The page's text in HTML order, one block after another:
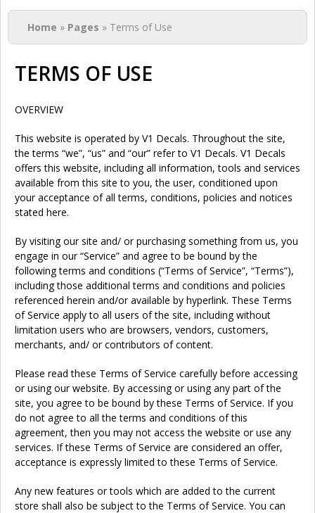
You are here
Home » Pages » Terms of Use
TERMS OF USE
OVERVIEW
This website is operated by V1 Decals. Throughout the site,
the terms “we”, “us” and “our” refer to V1 Decals. V1 Decals
offers this website, including all information, tools and services
available from this site to you, the user, conditioned upon
your acceptance of all terms, conditions, policies and notices
stated here.
By visiting our site and/ or purchasing something from us, you
engage in our “Service” and agree to be bound by the
following terms and conditions (“Terms of Service”, “Terms”),
including those additional terms and conditions and policies
referenced herein and/or available by hyperlink. These Terms
of Service apply to all users of the site, including without
limitation users who are browsers, vendors, customers,
merchants, and/ or contributors of content.
Please read these Terms of Service carefully before accessing
or using our website. By accessing or using any part of the
site, you agree to be bound by these Terms of Service. If you
do not agree to all the terms and conditions of this
agreement, then you may not access the website or use any
services. If these Terms of Service are considered an offer,
acceptance is expressly limited to these Terms of Service.
Any new features or tools which are added to the current
store shall also be subject to the Terms of Service. You can